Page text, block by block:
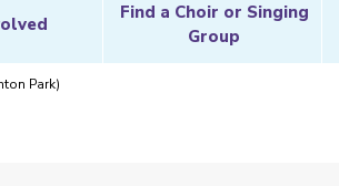
Find a Choir or Singing
Group
Park)